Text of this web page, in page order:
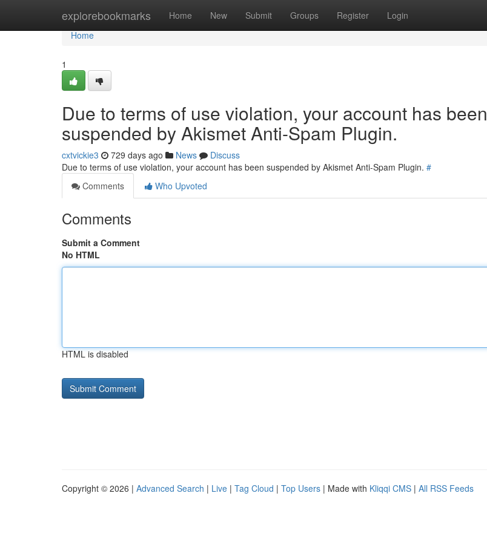
explorebookmarks Home New Submit Groups Register Login
Home
Home
1
Due to terms of use violation, your account has been
suspended by Akismet Anti-Spam Plugin.
cxtvickie3 729 days ago News
Discuss
Due to terms of use violation, your account has been suspended by Akismet Anti-Spam Plugin. #
Comments
Who Upvoted
Comments
Submit a Comment
No HTML
HTML is disabled
Copyright © 2026 | Advanced Search | Live | Tag Cloud | Top Users | Made with Kliqqi CMS | All RSS Feeds